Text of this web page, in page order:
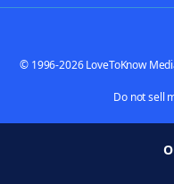
© 1996-2026 LoveToKnow
Do not sell